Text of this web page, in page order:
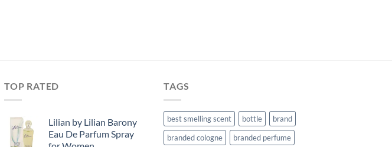
TOP RATED
Lilian by Lilian Barony
Eau De Parfum Spray
TAGS
best smelling scent bottle
brand
branded cologne
branded perfume